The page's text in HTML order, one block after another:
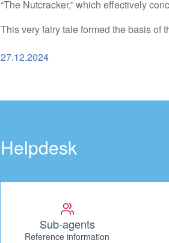
“The Nutcracker,” which effectively
This very fairy tale formed the basis of
27.12.2024
Helpdesk
Sub-agents
Reference information